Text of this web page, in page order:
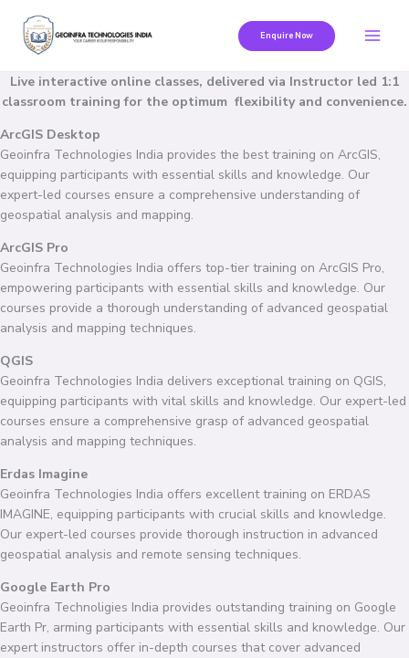
content
Enquire Now
Live interactive online classes, delivered via Instructor led 1:1
classroom training for the optimum flexibility and convenience.
ArcGIS Desktop
Geoinfra Technologies India provides the best training on ArcGIS,
equipping participants with essential skills and knowledge. Our
expert-led courses ensure a comprehensive understanding of
geospatial analysis and mapping.
ArcGIS Pro
Geoinfra Technologies India offers top-tier training on ArcGIS Pro,
empowering participants with essential skills and knowledge. Our
courses provide a thorough understanding of advanced geospatial
analysis and mapping techniques.
QGIS
Geoinfra Technologies India delivers exceptional training on QGIS,
equipping participants with vital skills and knowledge. Our expert-led
courses ensure a comprehensive grasp of advanced geospatial
analysis and mapping techniques.
Erdas Imagine
Geoinfra Technologies India offers excellent training on ERDAS
IMAGINE, equipping participants with crucial skills and knowledge.
Our expert-led courses provide thorough instruction in advanced
geospatial analysis and remote sensing techniques.
Google Earth Pro
Geoinfra Technoligies India provides outstanding training on Google
Earth Pr, arming participants with essential skills and knowledge. Our
expert instructors offer in-depth courses that cover advanced